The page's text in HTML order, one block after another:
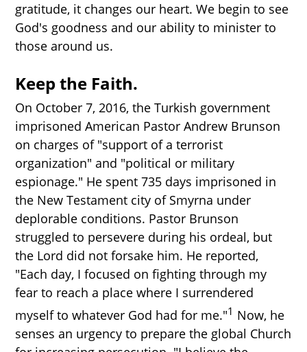
gratitude, it changes our heart. We begin to see
God's goodness and our ability to minister to
those around us.
Keep the Faith.
On October 7, 2016, the Turkish government
imprisoned American Pastor Andrew Brunson
on charges of "support of a terrorist
organization" and "political or military
espionage." He spent 735 days imprisoned in
the New Testament city of Smyrna under
deplorable conditions. Pastor Brunson
struggled to persevere during his ordeal, but
the Lord did not forsake him. He reported,
"Each day, I focused on fighting through my
fear to reach a place where I surrendered
myself to whatever God had for me."1 Now, he
senses an urgency to prepare the global Church